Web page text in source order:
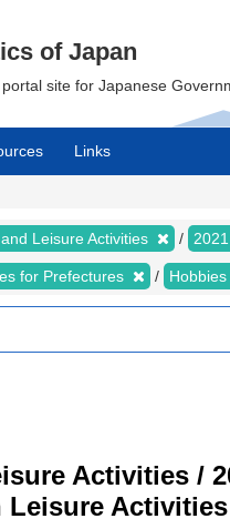
of Japan
site for Japanese
Links
Leisure Activities
for Prefectures
Activities /